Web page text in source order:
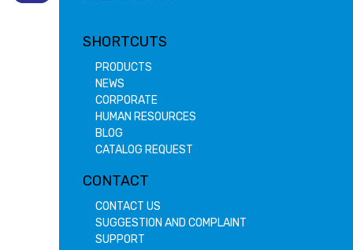
SHORTCUTS
PRODUCTS
NEWS
CORPORATE
HUMAN RESOURCES
BLOG
CATALOG REQUEST
CONTACT
CONTACT US
SUGGESTION AND COMPLAINT
SUPPORT